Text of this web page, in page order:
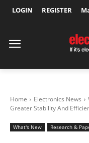
LOGIN REGISTER
Home Electronics News
Greater Stability And
What's New Research &